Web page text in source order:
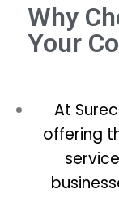
Why
Your
At
offering